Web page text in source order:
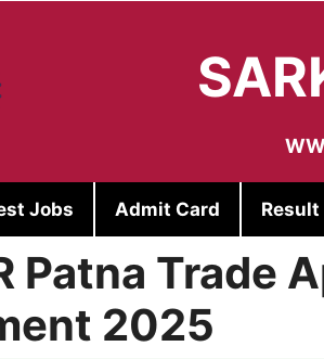
Jobs Admit Card Result
Patna Trade
2025